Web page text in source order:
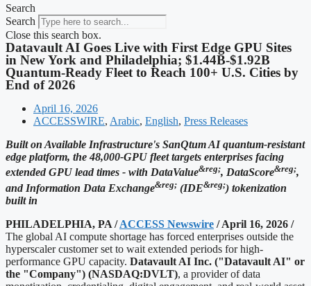
Search
Search
Close this search box.
Datavault AI Goes Live with First Edge GPU Sites
in New York and Philadelphia; $1.44B-$1.92B
Quantum-Ready Fleet to Reach 100+ U.S. Cities by
End of 2026
April 16, 2026
ACCESSWIRE, Arabic, English, Press Releases
Built on Available Infrastructure's SanQtum AI quantum-resistant
edge platform, the 48,000-GPU fleet targets enterprises facing
extended GPU lead times - with DataValue&reg;, DataScore&reg;,
and Information Data Exchange&reg; (IDE&reg;) tokenization
built in
PHILADELPHIA, PA /ACCESS Newswire / April 16, 2026 /
The global AI compute shortage has forced enterprises outside the
hyperscaler customer set to wait extended periods for high-
performance GPU capacity. Datavault AI Inc. ("Datavault AI" or
the "Company") (NASDAQ:DVLT), a provider of data